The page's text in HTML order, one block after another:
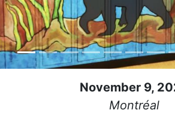
November 9,
Montréal